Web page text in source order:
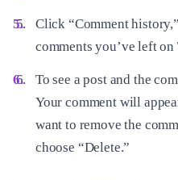
Click “Comment
comments you’ve left
To see a post and the
Your comment will
want to remove the
choose “Delete.”